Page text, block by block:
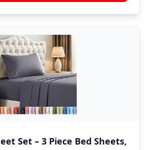
Set – 3 Piece Bed Sheets,